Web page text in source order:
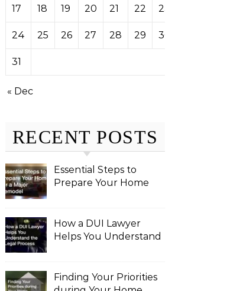
17 18 19 20 21 22 23
24 25 26 27 28 29 30
31
« Dec
RECENT POSTS
Essential Steps to
Prepare Your Home
How a DUI Lawyer
Helps You Understand
Finding Your Priorities